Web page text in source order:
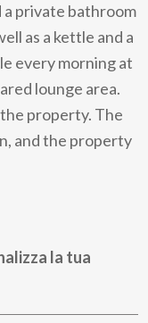
a private bathroom
as a kettle and a
every morning at
lounge area.
the property. The
and the property
la tua